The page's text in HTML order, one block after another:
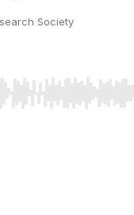
Society
seek, Home/End to